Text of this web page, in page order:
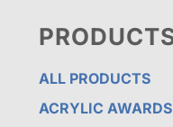
ALL PRODUCTS
ACRYLIC AWARDS